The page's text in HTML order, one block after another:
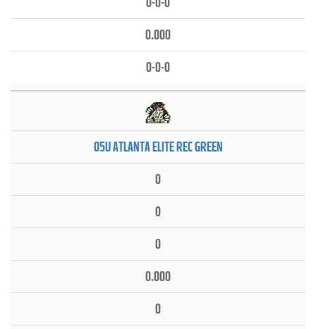
0.000
0-0-0
05U ATLANTA ELITE REC GREEN
0
0
0
0.000
0